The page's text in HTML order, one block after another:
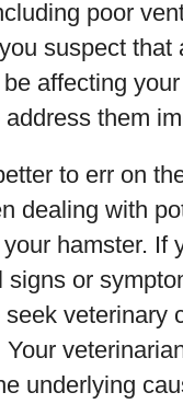
poor
suspect that
affecting your
them
to err on
dealing with
hamster. If
signs or
veterinary
underlying